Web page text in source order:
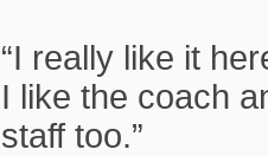
“I really like it
I like the coach
staff too.”